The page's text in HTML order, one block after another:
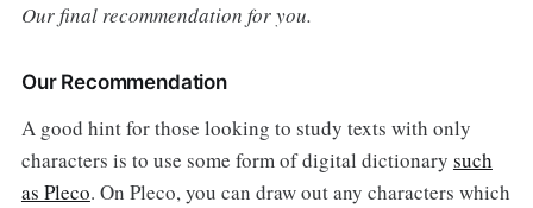
Our final recommendation for you.
Our Recommendation
A good hint for those looking to study texts with only
characters is to use some form of digital dictionary such
as Pleco. On Pleco, you can draw out any characters which